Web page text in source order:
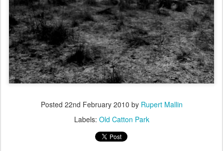
Posted 22nd February 2010 by Rupert Mallin
Labels: Old Catton Park